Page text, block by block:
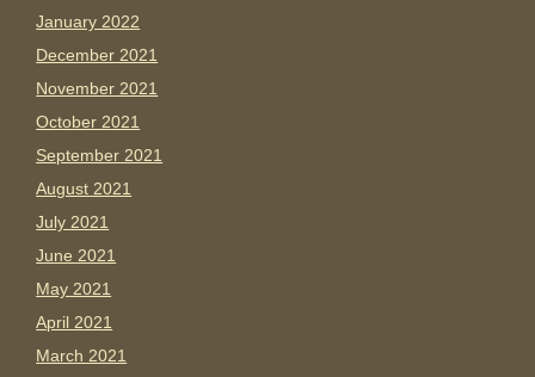
January 2022
December 2021
November 2021
October 2021
September 2021
August 2021
July 2021
June 2021
May 2021
April 2021
March 2021